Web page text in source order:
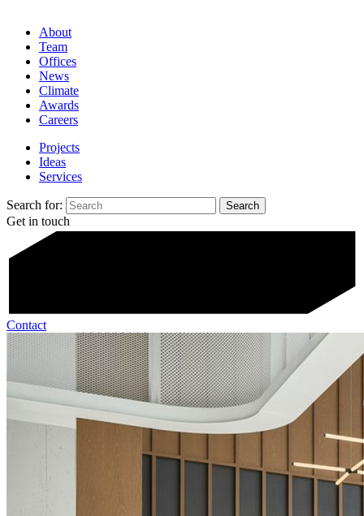
About
Team
Offices
News
Climate
Awards
Careers
Projects
Ideas
Services
Search for:
Get in touch
Contact